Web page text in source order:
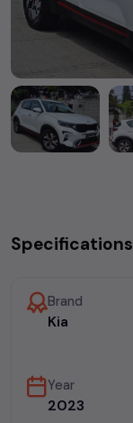
Specifications
Brand
Kia
Year
2023